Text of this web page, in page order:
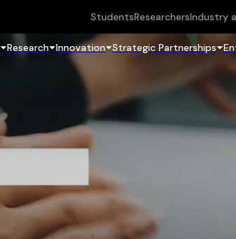
StudentsResearchersIndustry
Research Innovation Strategic Partnerships